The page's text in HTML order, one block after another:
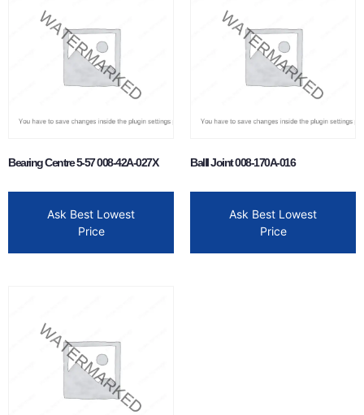
Bearing Centre 5-57 008-42A-027X
Ask Best Lowest
Price
Balll Joint 008-170A-016
Ask Best Lowest
Price